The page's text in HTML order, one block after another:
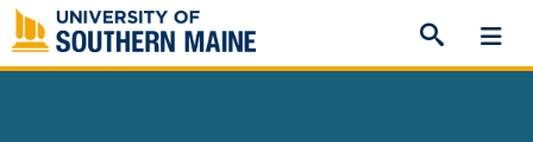
Skip
to
content